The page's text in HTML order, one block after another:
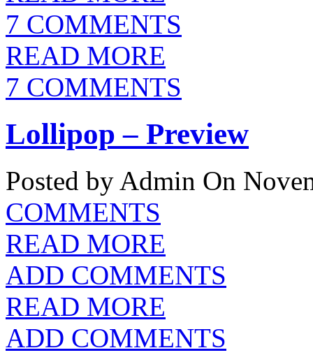
7 COMMENTS
READ MORE
7 COMMENTS
Lollipop – Preview
Posted by Admin On
COMMENTS
READ MORE
ADD COMMENTS
READ MORE
ADD COMMENTS